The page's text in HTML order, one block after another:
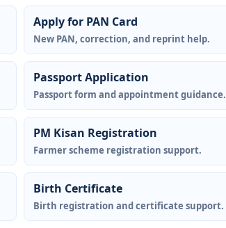
Apply for PAN Card
New PAN, correction, and reprint help.
Passport Application
Passport form and appointment guidance.
PM Kisan Registration
Farmer scheme registration support.
Birth Certificate
Birth registration and certificate support.